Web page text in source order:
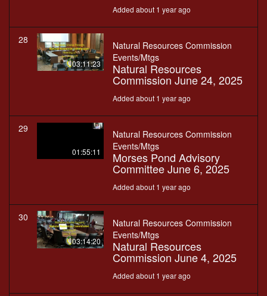
Added about 1 year ago
28
03:11:23
Natural Resources Commission
Events/Mtgs
Natural Resources
Commission June 24, 2025
Added about 1 year ago
29
01:55:11
Natural Resources Commission
Events/Mtgs
Morses Pond Advisory
Committee June 6, 2025
Added about 1 year ago
30
03:14:20
Natural Resources Commission
Events/Mtgs
Natural Resources
Commission June 4, 2025
Added about 1 year ago